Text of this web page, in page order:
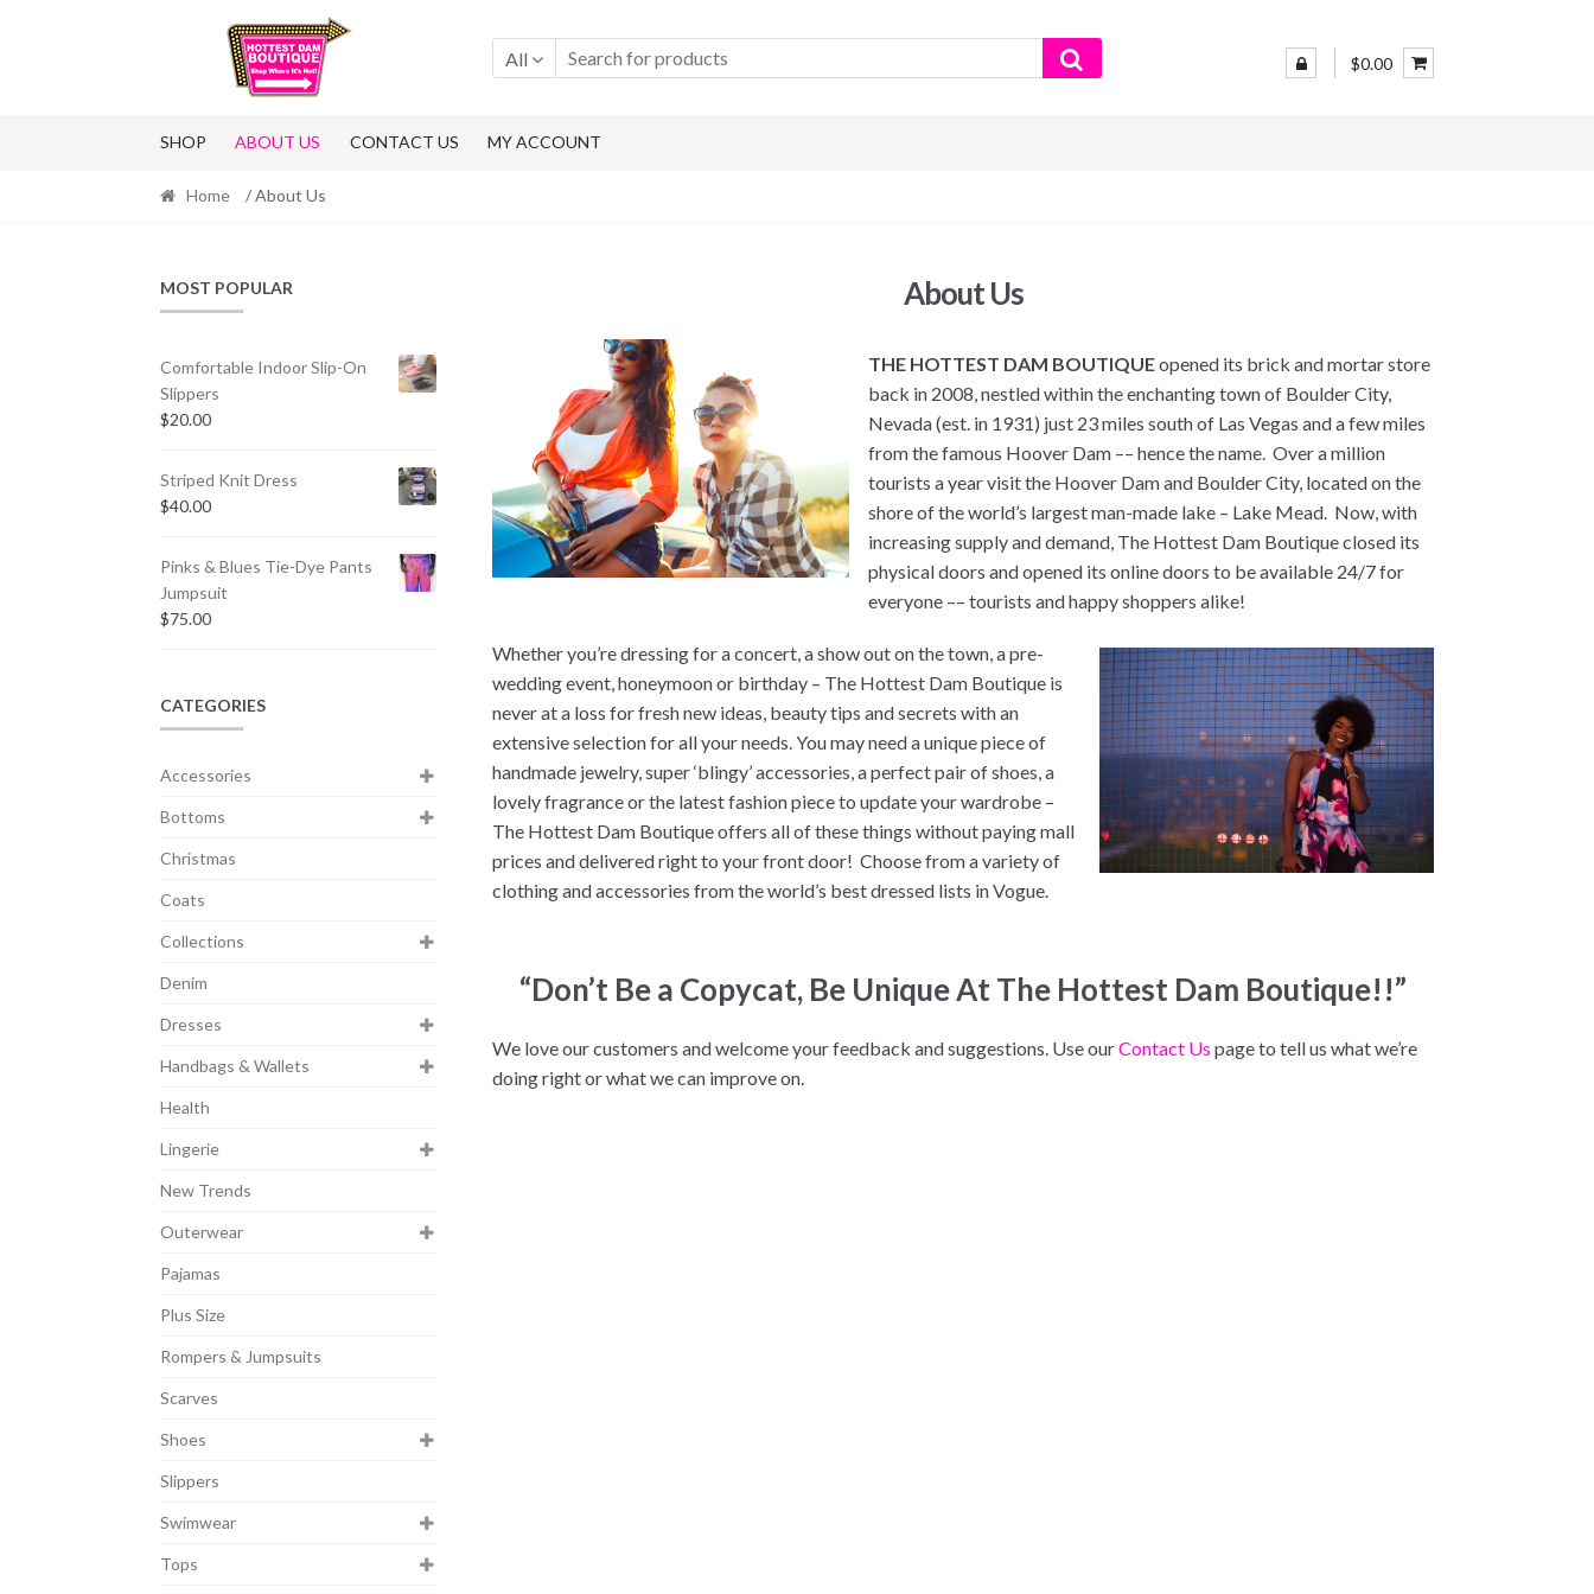
navigation
All $0.00
SHOP ABOUT US CONTACT US MY ACCOUNT
Home / About Us
About Us
THE HOTTEST DAM BOUTIQUEopened its brick and mortar store
back in 2008, nestled within the enchanting town of Boulder City,
Nevada (est. in 1931) just 23 miles south of Las Vegas and a few miles
from the famous Hoover Dam –– hence the name. Over a million
tourists a year visit the Hoover Dam and Boulder City, located on the
shore of the world’s largest man-made lake – Lake Mead. Now, with
increasing supply and demand, The Hottest Dam Boutique closed its
physical doors and opened its online doors to be available 24/7 for
everyone –– tourists and happy shoppers alike!
Whether you’re dressing for a concert, a show out on the town, a pre-
wedding event, honeymoon or birthday – The Hottest Dam Boutique is
never at a loss for fresh new ideas, beauty tips and secrets with an
extensive selection for all your needs. You may need a unique piece of
handmade jewelry, super ‘blingy’ accessories, a perfect pair of shoes, a
lovely fragrance or the latest fashion piece to update your wardrobe –
The Hottest Dam Boutique offers all of these things without paying mall
prices and delivered right to your front door! Choose from a variety of
clothing and accessories from the world’s best dressed lists in Vogue.
“Don’t Be a Copycat, Be Unique At The Hottest Dam Boutique!!”
We love our customers and welcome your feedback and suggestions. Use ourContact Us page to tell us what we’re
doing right or what we can improve on.
MOST POPULAR
Comfortable Indoor Slip-On
Slippers
$20.00
Striped Knit Dress
$40.00
Pinks & Blues Tie-Dye Pants
Jumpsuit
$75.00
CATEGORIES
Accessories
Bottoms
Christmas
Coats
Collections
Denim
Dresses
Handbags & Wallets
Health
Lingerie
New Trends
Outerwear
Pajamas
Plus Size
Rompers & Jumpsuits
Scarves
Shoes
Slippers
Swimwear
Tops